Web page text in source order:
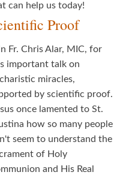
can help us today!
Proof
Fr. Chris Alar, MIC, for
important talk on
miracles,
by scientific proof.
once lamented to St.
how so many people
seem to understand the
of Holy
and His Real